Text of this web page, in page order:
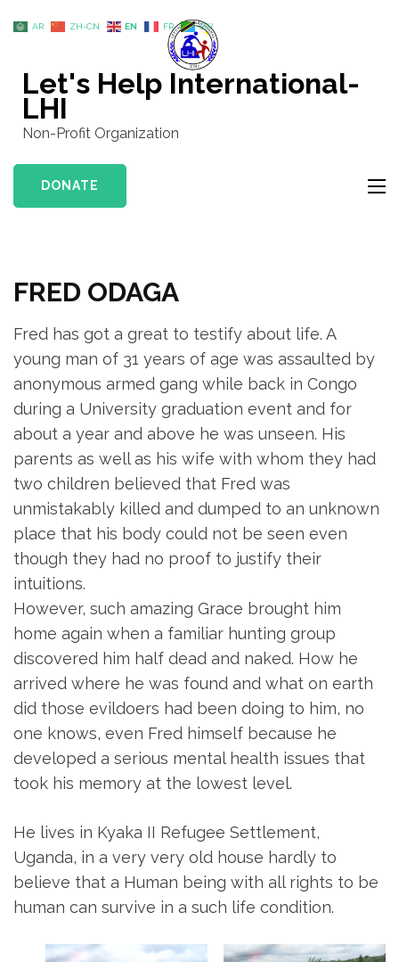
to
(Press
Enter)
Let's Help International-
LHI
Non-Profit Organization
DONATE
FRED ODAGA
Fred has got a great to testify about life. A
young man of 31 years of age was assaulted by
anonymous armed gang while back in Congo
during a University graduation event and for
about a year and above he was unseen. His
parents as well as his wife with whom they had
two children believed that Fred was
unmistakably killed and dumped to an unknown
place that his body could not be seen even
though they had no proof to justify their
intuitions.
However, such amazing Grace brought him
home again when a familiar hunting group
discovered him half dead and naked. How he
arrived where he was found and what on earth
did those evildoers had been doing to him, no
one knows, even Fred himself because he
developed a serious mental health issues that
took his memory at the lowest level.
He lives in Kyaka II Refugee Settlement,
Uganda, in a very very old house hardly to
believe that a Human being with all rights to be
human can survive in a such life condition.
AR ZH-CN EN FR SW